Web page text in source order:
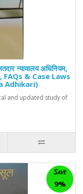
न्यायालय अधिनियम,
& Case Laws
Adhikari)
and updated study of
Save
9%